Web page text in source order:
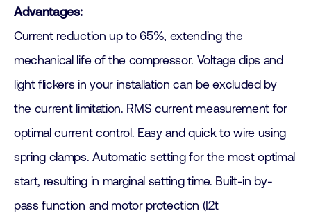
Advantages:
Current reduction up to 65%, extending the
mechanical life of the compressor. Voltage dips and
light flickers in your installation can be excluded by
the current limitation. RMS current measurement for
optimal current control. Easy and quick to wire using
spring clamps. Automatic setting for the most optimal
start, resulting in marginal setting time. Built-in by-
pass function and motor protection (I2t